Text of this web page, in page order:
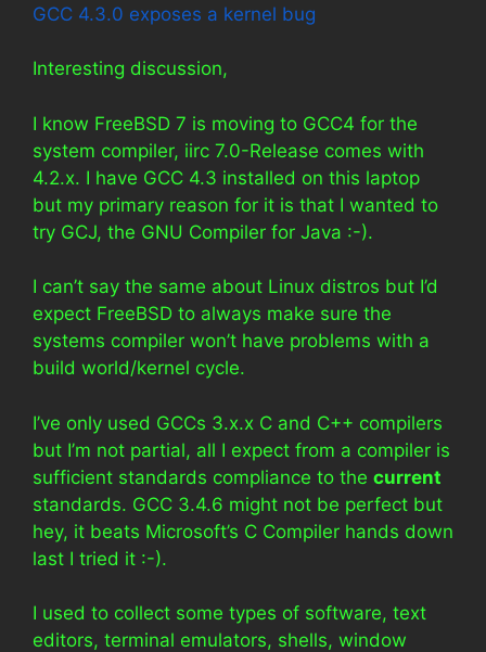
GCC 4.3.0 exposes a kernel bug
Interesting discussion,
I know FreeBSD 7 is moving to GCC4 for the
system compiler, iirc 7.0-Release comes with
4.2.x. I have GCC 4.3 installed on this laptop
but my primary reason for it is that I wanted to
try GCJ, the GNU Compiler for Java :-).
I can’t say the same about Linux distros but I’d
expect FreeBSD to always make sure the
systems compiler won’t have problems with a
build world/kernel cycle.
I’ve only used GCCs 3.x.x C and C++ compilers
but I’m not partial, all I expect from a compiler is
sufficient standards compliance to the current
standards. GCC 3.4.6 might not be perfect but
hey, it beats Microsoft’s C Compiler hands down
last I tried it :-).
I used to collect some types of software, text
editors, terminal emulators, shells, window